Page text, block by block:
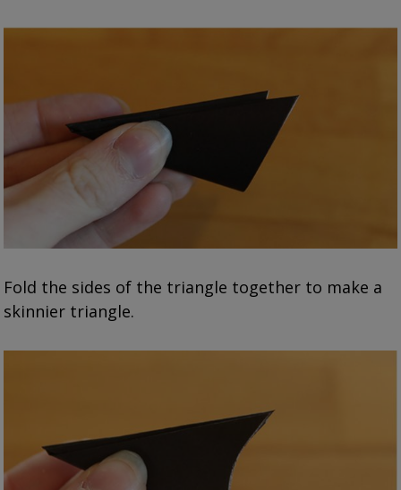
Fold the sides of the triangle together to make a
skinnier triangle.